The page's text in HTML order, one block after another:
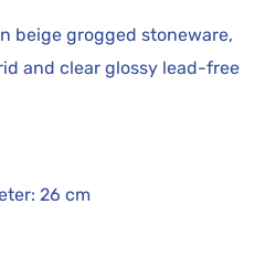
beige grogged stoneware,
and clear glossy lead-free
26 cm